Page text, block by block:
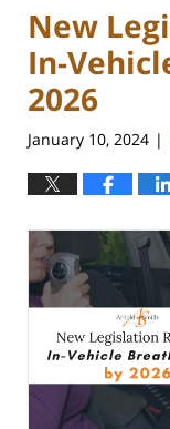
New
In-
2026
January 10, 2024 |